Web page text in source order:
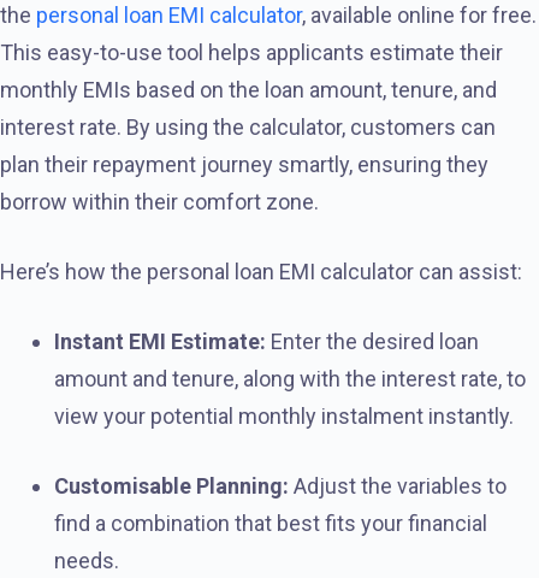
the personal loan EMI calculator, available online for free.
This easy-to-use tool helps applicants estimate their
monthly EMIs based on the loan amount, tenure, and
interest rate. By using the calculator, customers can
plan their repayment journey smartly, ensuring they
borrow within their comfort zone.
Here’s how the personal loan EMI calculator can assist:
Instant EMI Estimate: Enter the desired loan
amount and tenure, along with the interest rate, to
view your potential monthly instalment instantly.
Customisable Planning: Adjust the variables to
find a combination that best fits your financial
needs.